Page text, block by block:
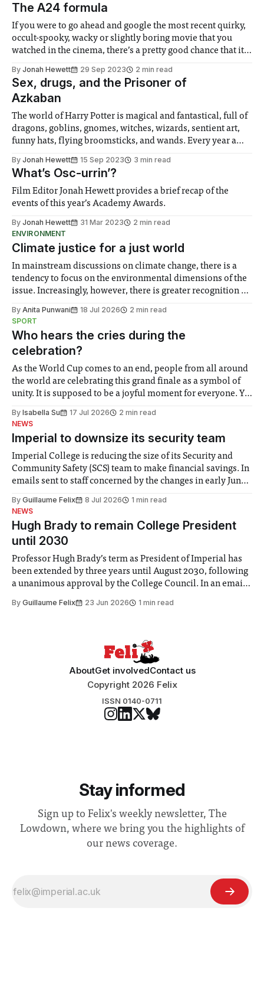
The A24 formula
If you were to go ahead and google the most recent quirky,
occult-spooky, wacky or slightly boring movie that you
watched in the cinema, there’s a pretty good chance that it
years ago, the output of the studio has
By Jonah Hewett 29 Sep 2023 2 min read
Sex, drugs, and the Prisoner of
Azkaban
The world of Harry Potter is magical and fantastical, full of
dragons, goblins, gnomes, witches, wizards, sentient art,
funny hats, flying broomsticks, and wands. Every year a
peril, and every year a bunch of schoolchildren defeat the
mortal peril with
By Jonah Hewett 15 Sep 2023 3 min read
What’s Osc-urrin’?
Film Editor Jonah Hewett provides a brief recap of the
events of this year’s Academy Awards.
By Jonah Hewett 31 Mar 2023
2 min read
ENVIRONMENT
Climate justice for a just world
In mainstream discussions on climate change, there is a
tendency to focus on the environmental dimensions of the
issue. Increasingly, however, there is greater recognition of
notably in relation to under-recognised and vulnerable
groups in society affected by social injustices
By Anita Punwani 18 Jul 2026
2 min read
SPORT
Who hears the cries during the
celebration?
As the World Cup comes to an end, people from all around
the world are celebrating this grand finale as a symbol of
unity. It is supposed to be a joyful moment for everyone. Yet
help. Research from Lancaster
By Isabella Su 17 Jul 2026
2 min read
NEWS
Imperial to downsize its security team
Imperial College is reducing the size of its Security and
Community Safety (SCS) team to make financial savings. In
emails sent to staff concerned by the changes in early June,
identified a need to improve “value for money” and
announced a
By Guillaume Felix 8 Jul 2026
1 min read
NEWS
Hugh Brady to remain College President
until 2030
Professor Hugh Brady’s term as President of Imperial has
been extended by three years until August 2030, following
a unanimous approval by the College Council. In an email
Search Committee commissioned in February found
By Guillaume Felix 23 Jun 2026 1 min read
AboutGet involvedContact us
Copyright 2026 Felix
ISSN 0140-0711
Stay informed
Sign up to Felix's weekly newsletter, The
Lowdown, where we bring you the highlights of
our news coverage.